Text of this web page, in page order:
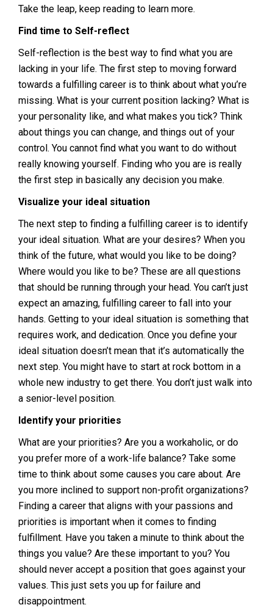
Take the leap, keep reading to learn more.
Find time to Self-reflect
Self-reflection is the best way to find what you are
lacking in your life. The first step to moving forward
towards a fulfilling career is to think about what you’re
missing. What is your current position lacking? What is
your personality like, and what makes you tick? Think
about things you can change, and things out of your
control. You cannot find what you want to do without
really knowing yourself. Finding who you are is really
the first step in basically any decision you make.
Visualize your ideal situation
The next step to finding a fulfilling career is to identify
your ideal situation. What are your desires? When you
think of the future, what would you like to be doing?
Where would you like to be? These are all questions
that should be running through your head. You can’t just
expect an amazing, fulfilling career to fall into your
hands. Getting to your ideal situation is something that
requires work, and dedication. Once you define your
ideal situation doesn’t mean that it’s automatically the
next step. You might have to start at rock bottom in a
whole new industry to get there. You don’t just walk into
a senior-level position.
Identify your priorities
What are your priorities? Are you a workaholic, or do
you prefer more of a work-life balance? Take some
time to think about some causes you care about. Are
you more inclined to support non-profit organizations?
Finding a career that aligns with your passions and
priorities is important when it comes to finding
fulfillment. Have you taken a minute to think about the
things you value? Are these important to you? You
should never accept a position that goes against your
values. This just sets you up for failure and
disappointment.